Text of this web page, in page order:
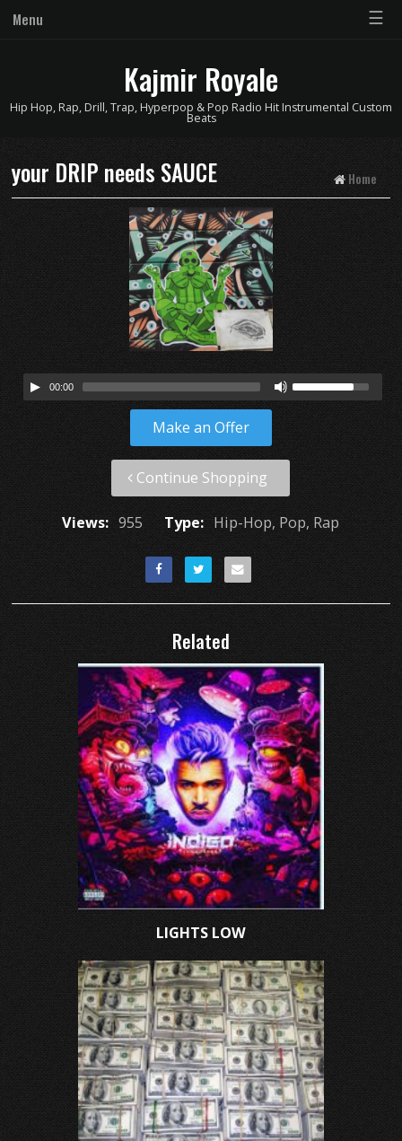
Menu ☰
Kajmir Royale
Hip Hop, Rap, Drill, Trap, Hyperpop & Pop Radio Hit Instrumental Custom
Beats
your DRIP needs SAUCE Home
00:00
Make an Offer
Continue Shopping
Views: 955 Type: Hip-Hop, Pop, Rap
Related
LIGHTS LOW